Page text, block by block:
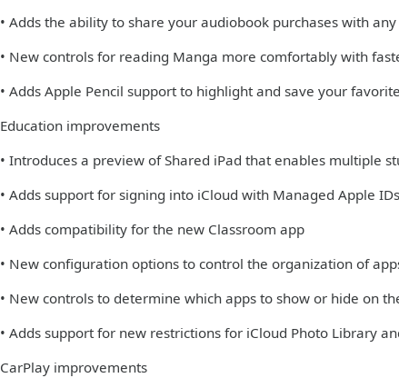
• Adds the ability to share your audiobook purchases with
• New controls for reading Manga more comfortably with
• Adds Apple Pencil support to highlight and save your
Education improvements
• Introduces a preview of Shared iPad that enables multiple
• Adds support for signing into iCloud with Managed Apple IDs
• Adds compatibility for the new Classroom app
• New configuration options to control the organization of
• New controls to determine which apps to show or hide on
• Adds support for new restrictions for iCloud Photo Library
CarPlay improvements